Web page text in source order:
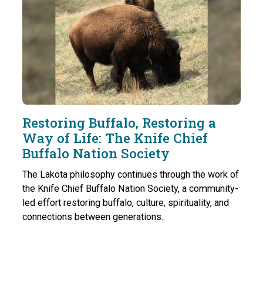
Restoring Buffalo, Restoring a
Way of Life: The Knife Chief
Buffalo Nation Society
The Lakota philosophy continues through the work of
the Knife Chief Buffalo Nation Society, a community-
led effort restoring buffalo, culture, spirituality, and
connections between generations.